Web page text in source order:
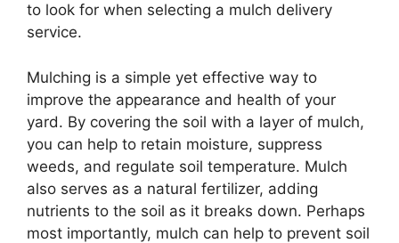
to look for when selecting a mulch delivery
service.
Mulching is a simple yet effective way to
improve the appearance and health of your
yard. By covering the soil with a layer of mulch,
you can help to retain moisture, suppress
weeds, and regulate soil temperature. Mulch
also serves as a natural fertilizer, adding
nutrients to the soil as it breaks down. Perhaps
most importantly, mulch can help to prevent soil